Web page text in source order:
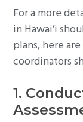
For a more
in Hawai’i
plans, here
coordinators
1.